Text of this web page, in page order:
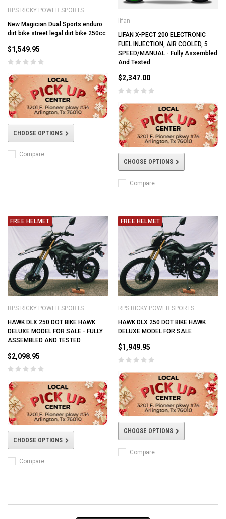
RPS RICKY POWER SPORTS
New Magician Dual Sports enduro
dirt bike street legal dirt bike 250cc
$1,549.95
CHOOSE OPTIONS
Compare
lifan
LIFAN X-PECT 200 ELECTRONIC
FUEL INJECTION, AIR COOLED, 5
SPEED/MANUAL - Fully Assembled
And Tested
$2,347.00
CHOOSE OPTIONS
Compare
FREE HELMET
RPS RICKY POWER SPORTS
HAWK DLX 250 DOT BIKE HAWK
DELUXE MODEL FOR SALE - FULLY
ASSEMBLED AND TESTED
$2,098.95
CHOOSE OPTIONS
Compare
FREE HELMET
RPS RICKY POWER SPORTS
HAWK DLX 250 DOT BIKE HAWK
DELUXE MODEL FOR SALE
$1,949.95
CHOOSE OPTIONS
Compare